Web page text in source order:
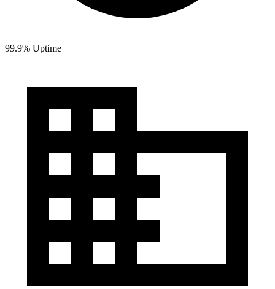
99.9% Uptime